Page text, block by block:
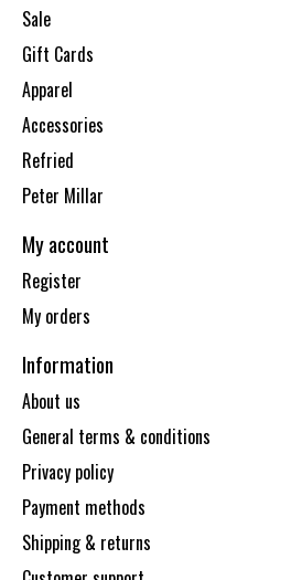
Sale
Gift Cards
Apparel
Accessories
Refried
Peter Millar
My account
Register
My orders
Information
About us
General terms & conditions
Privacy policy
Payment methods
Shipping & returns